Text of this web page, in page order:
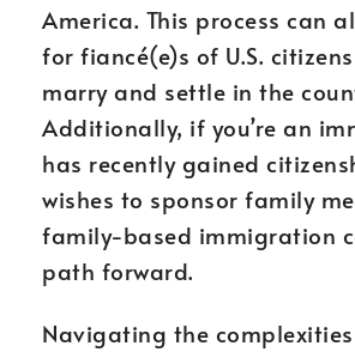
America. This process can
for fiancé(e)s of U.S.
marry and settle in the
Additionally, if you’re an
has recently gained
wishes to sponsor family
family-based immigration
path forward.
Navigating the